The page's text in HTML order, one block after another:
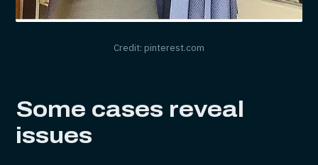
Credit: pinterest.com
Some cases reveal
issues